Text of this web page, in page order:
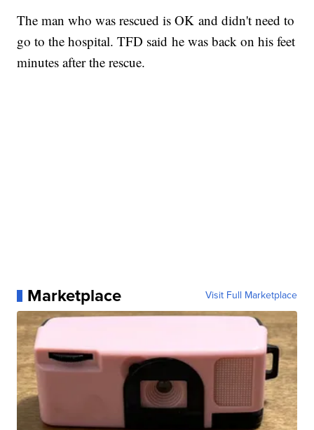
The man who was rescued is OK and didn't need to
go to the hospital. TFD said he was back on his feet
minutes after the rescue.
Marketplace Visit Full Marketplace